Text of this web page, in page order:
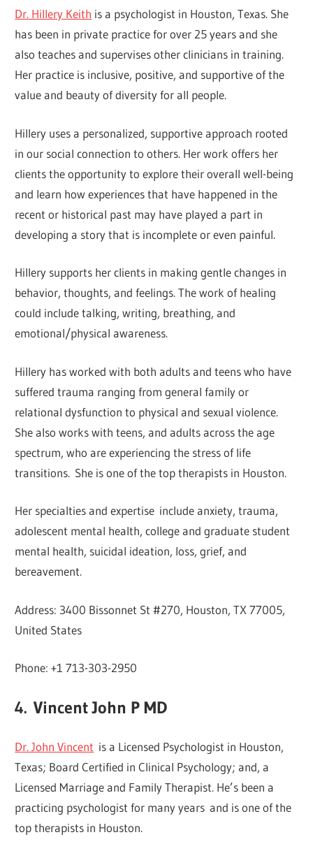
Dr. Hillery Keith is a psychologist in Houston, Texas. She
has been in private practice for over 25 years and she
also teaches and supervises other clinicians in training.
Her practice is inclusive, positive, and supportive of the
value and beauty of diversity for all people.
Hillery uses a personalized, supportive approach rooted
in our social connection to others. Her work offers her
clients the opportunity to explore their overall well-being
and learn how experiences that have happened in the
recent or historical past may have played a part in
developing a story that is incomplete or even painful.
Hillery supports her clients in making gentle changes in
behavior, thoughts, and feelings. The work of healing
could include talking, writing, breathing, and
emotional/physical awareness.
Hillery has worked with both adults and teens who have
suffered trauma ranging from general family or
relational dysfunction to physical and sexual violence.
She also works with teens, and adults across the age
spectrum, who are experiencing the stress of life
transitions. She is one of the top therapists in Houston.
Her specialties and expertise include anxiety, trauma,
adolescent mental health, college and graduate student
mental health, suicidal ideation, loss, grief, and
bereavement.
Address: 3400 Bissonnet St #270, Houston, TX 77005,
United States
Phone: +1 713-303-2950
4.Vincent John P MD
Dr. John Vincent is a Licensed Psychologist in Houston,
Texas; Board Certified in Clinical Psychology; and, a
Licensed Marriage and Family Therapist. He’s been a
practicing psychologist for many years and is one of the
top therapists in Houston.